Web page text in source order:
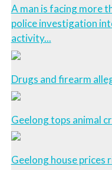
A man is facing more
police investigation
activity...
Drugs and firearm
Geelong tops animal
Geelong house prices